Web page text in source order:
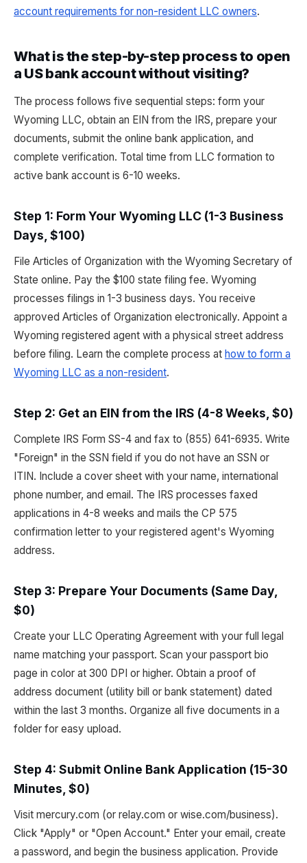
account requirements for non-resident LLC owners.
What is the step-by-step process to open
a US bank account without visiting?
The process follows five sequential steps: form your
Wyoming LLC, obtain an EIN from the IRS, prepare your
documents, submit the online bank application, and
complete verification. Total time from LLC formation to
active bank account is 6-10 weeks.
Step 1: Form Your Wyoming LLC (1-3 Business
Days, $100)
File Articles of Organization with the Wyoming Secretary of
State online. Pay the $100 state filing fee. Wyoming
processes filings in 1-3 business days. You receive
approved Articles of Organization electronically. Appoint a
Wyoming registered agent with a physical street address
before filing. Learn the complete process at how to form a
Wyoming LLC as a non-resident.
Step 2: Get an EIN from the IRS (4-8 Weeks, $0)
Complete IRS Form SS-4 and fax to (855) 641-6935. Write
"Foreign" in the SSN field if you do not have an SSN or
ITIN. Include a cover sheet with your name, international
phone number, and email. The IRS processes faxed
applications in 4-8 weeks and mails the CP 575
confirmation letter to your registered agent's Wyoming
address.
Step 3: Prepare Your Documents (Same Day,
$0)
Create your LLC Operating Agreement with your full legal
name matching your passport. Scan your passport bio
page in color at 300 DPI or higher. Obtain a proof of
address document (utility bill or bank statement) dated
within the last 3 months. Organize all five documents in a
folder for easy upload.
Step 4: Submit Online Bank Application (15-30
Minutes, $0)
Visit mercury.com (or relay.com or wise.com/business).
Click "Apply" or "Open Account." Enter your email, create
a password, and begin the business application. Provide